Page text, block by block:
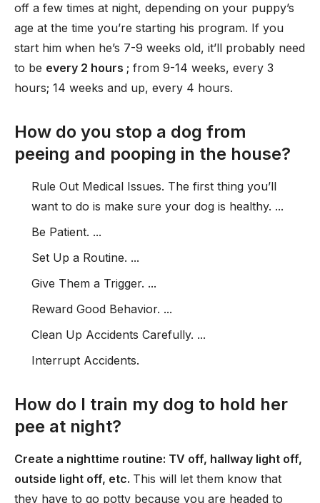
off a few times at night, depending on your puppy’s
age at the time you’re starting his program. If you
start him when he’s 7-9 weeks old, it’ll probably need
to be every 2 hours ; from 9-14 weeks, every 3
hours; 14 weeks and up, every 4 hours.
How do you stop a dog from
peeing and pooping in the house?
Rule Out Medical Issues. The first thing you’ll
want to do is make sure your dog is healthy. ...
Be Patient. ...
Set Up a Routine. ...
Give Them a Trigger. ...
Reward Good Behavior. ...
Clean Up Accidents Carefully. ...
Interrupt Accidents.
How do I train my dog to hold her
pee at night?
Create a nighttime routine: TV off, hallway light off,
outside light off, etc. This will let them know that
they have to go potty because you are headed to